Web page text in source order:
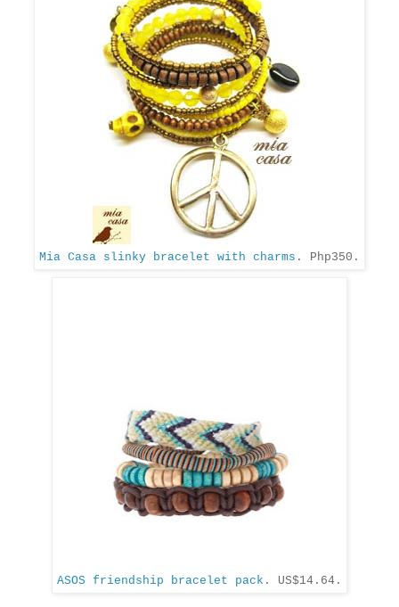
Mia Casa slinky bracelet with charms . Php350.
ASOS friendship bracelet pack . US$14.64.